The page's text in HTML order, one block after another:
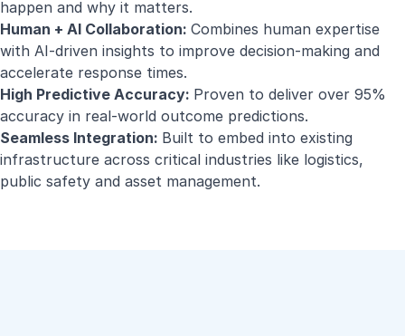
happen and why it matters.
Human + AI Collaboration: Combines human expertise
with AI-driven insights to improve decision-making and
accelerate response times.
High Predictive Accuracy: Proven to deliver over 95%
accuracy in real-world outcome predictions.
Seamless Integration: Built to embed into existing
infrastructure across critical industries like logistics,
public safety and asset management.